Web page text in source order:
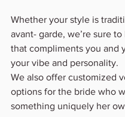
Whether your style is
avant- garde, we’re sure
that compliments you and
your vibe and personality.
We also offer customized
options for the bride who
something uniquely her